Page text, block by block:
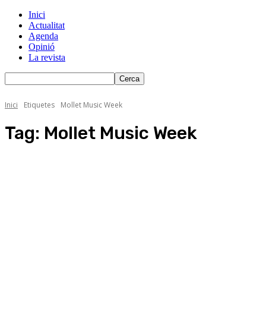
Inici
Actualitat
Agenda
Opinió
La revista
Inici Etiquetes Mollet Music Week
Tag: Mollet Music Week